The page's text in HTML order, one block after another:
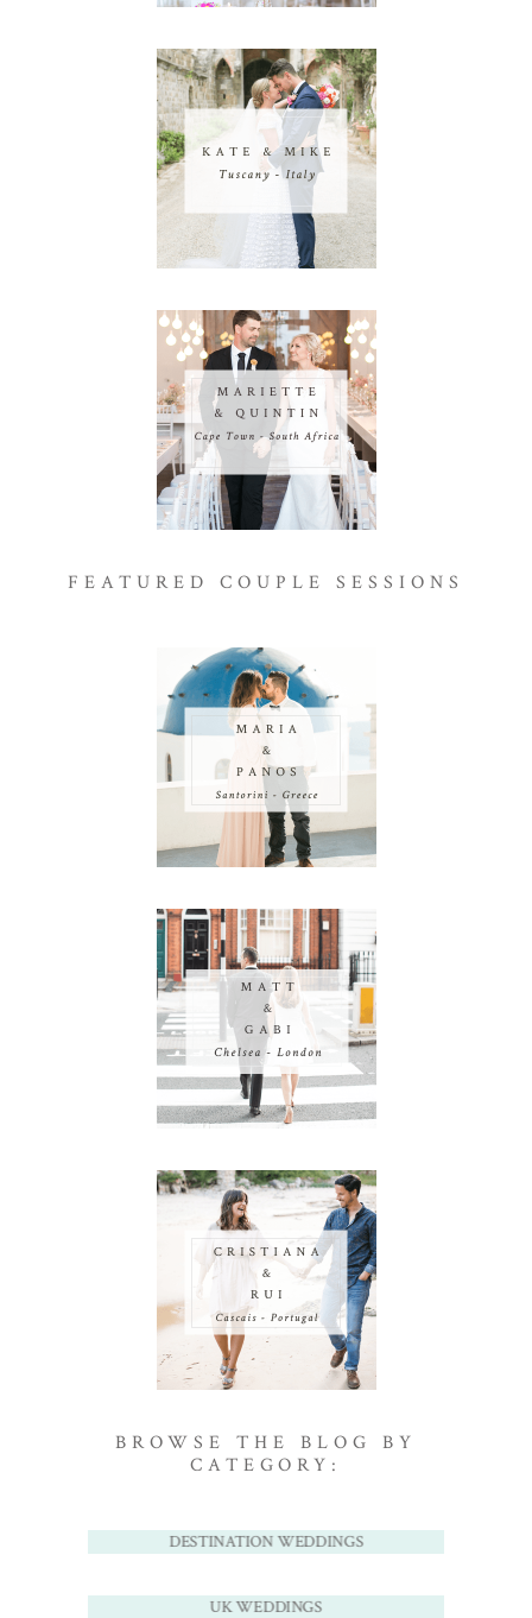
FEATURED COUPLE SESSIONS
BROWSE THE BLOG BY
CATEGORY:
DESTINATION WEDDINGS
UK WEDDINGS